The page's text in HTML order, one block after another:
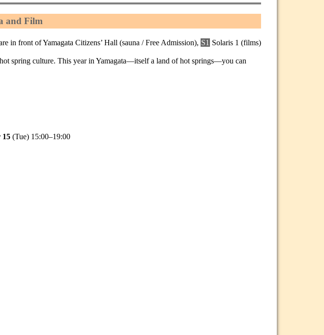
and Film
in front of Yamagata Citizens’ Hall (sauna / Free Admission), S1 Solaris 1 (films)
spring culture. This year in Yamagata—itself a land of hot springs—you can
15 (Tue) 15:00–19:00